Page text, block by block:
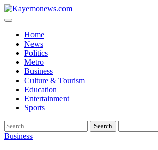
Skip
to
Home
News
Politics
Metro
Business
Culture & Tourism
Education
Entertainment
Sports
Search
for:
Business